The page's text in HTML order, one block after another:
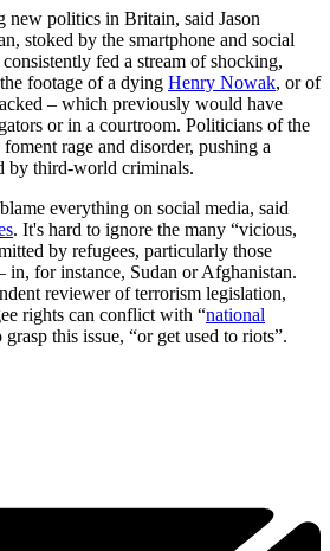
new politics in Britain, said Jason
stoked by the smartphone and social
fed a stream of shocking,
footage of a dying Henry Nowak, or of
– which previously would have
or in a courtroom. Politicians of the
rage and disorder, pushing a
by third-world criminals.
everything on social media, said
. It's hard to ignore the many “vicious,
by refugees, particularly those
in, for instance, Sudan or Afghanistan.
reviewer of terrorism legislation,
rights can conflict with “national
this issue, “or get used to riots”.